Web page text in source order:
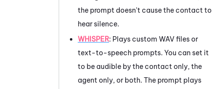
the prompt doesn't cause the contact to
hear silence.
WHISPER: Plays custom WAV files or
text-to-speech prompts. You can set it
to be audible by the contact only, the
agent only, or both. The prompt plays